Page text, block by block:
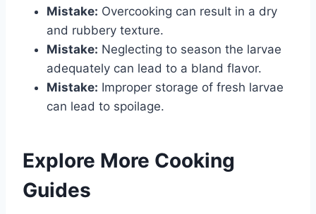
Mistake: Overcooking can result in a dry
and rubbery texture.
Mistake: Neglecting to season the larvae
adequately can lead to a bland flavor.
Mistake: Improper storage of fresh larvae
can lead to spoilage.
Explore More Cooking
Guides